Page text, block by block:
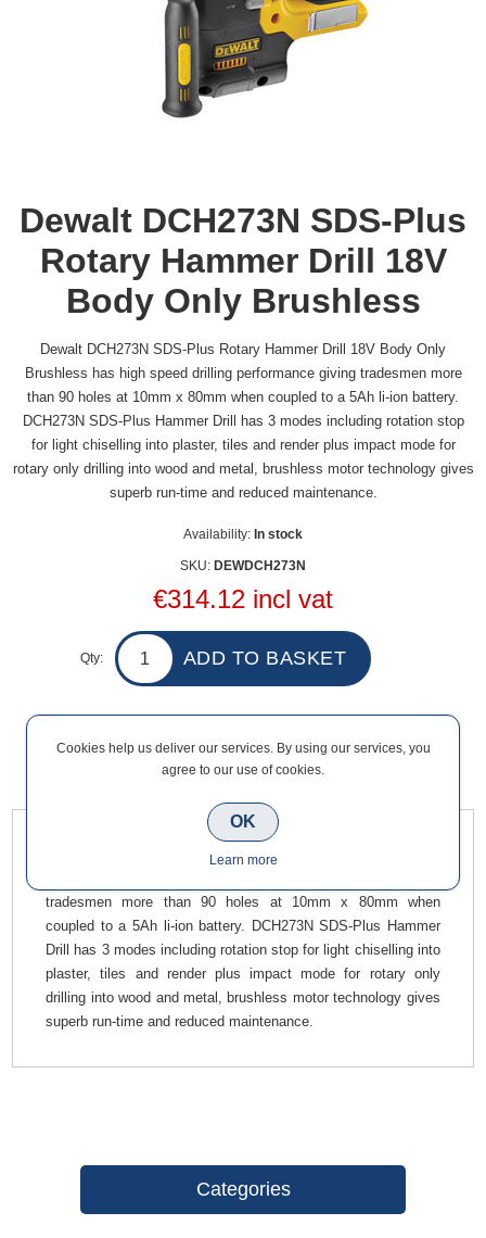
Dewalt DCH273N SDS-Plus
Rotary Hammer Drill 18V
Body Only Brushless
Dewalt DCH273N SDS-Plus Rotary Hammer Drill 18V Body Only
Brushless has high speed drilling performance giving tradesmen more
than 90 holes at 10mm x 80mm when coupled to a 5Ah li-ion battery.
DCH273N SDS-Plus Hammer Drill has 3 modes including rotation stop
for light chiselling into plaster, tiles and render plus impact mode for
rotary only drilling into wood and metal, brushless motor technology gives
superb run-time and reduced maintenance.
Availability: In stock
SKU: DEWDCH273N
€314.12 incl vat
Qty:
Dewalt DCH273N SDS-Plus Rotary Hammer Drill 18V Body
tradesmen more than 90 holes at 10mm x 80mm when
coupled to a 5Ah li-ion battery. DCH273N SDS-Plus Hammer
Drill has 3 modes including rotation stop for light chiselling into
plaster, tiles and render plus impact mode for rotary only
drilling into wood and metal, brushless motor technology gives
superb run-time and reduced maintenance.
Categories
Cookies help us deliver our services. By using our services, you
agree to our use of cookies.
OK
Learn more